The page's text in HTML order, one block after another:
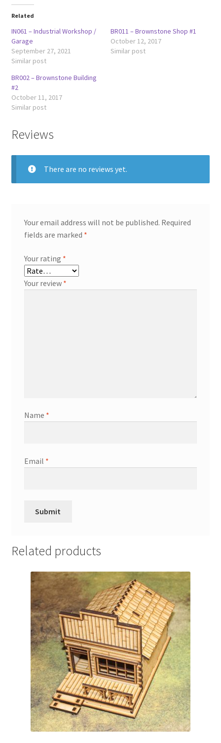
Related
IN061 – Industrial Workshop /
Garage
September 27, 2021
Similar post
BR011 – Brownstone Shop #1
October 12, 2017
Similar post
BR002 – Brownstone Building
#2
October 11, 2017
Similar post
Reviews
There are no reviews yet.
Your email address will not be published. Required
fields are marked *
Your rating *
Your review *
Name *
Email *
Related products